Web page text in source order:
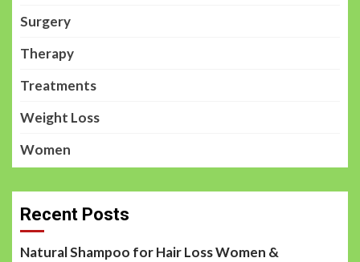
Surgery
Therapy
Treatments
Weight Loss
Women
Recent Posts
Natural Shampoo for Hair Loss Women &